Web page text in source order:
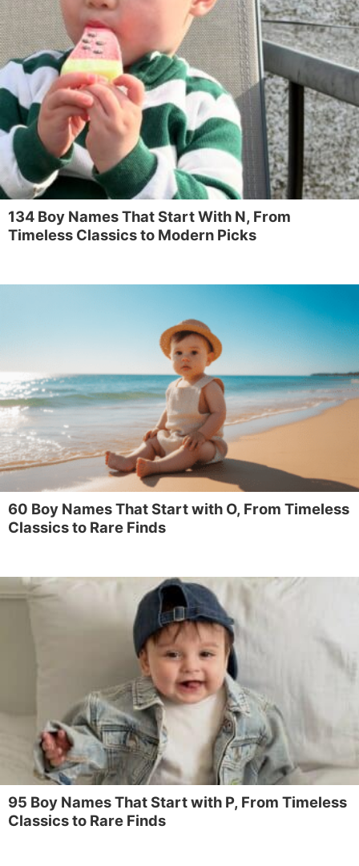
134 Boy Names That Start With N, From
Timeless Classics to Modern Picks
60 Boy Names That Start with O, From Timeless
Classics to Rare Finds
95 Boy Names That Start with P, From Timeless
Classics to Rare Finds